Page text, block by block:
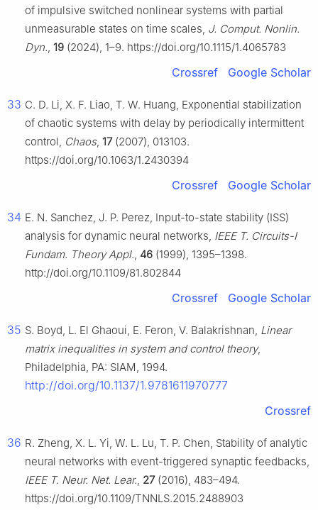
of impulsive switched nonlinear systems with partial
unmeasurable states on time scales, J. Comput. Nonlin.
Dyn., 19 (2024), 1–9. https://doi.org/10.1115/1.4065783
Crossref Google Scholar
33 C. D. Li, X. F. Liao, T. W. Huang, Exponential stabilization
of chaotic systems with delay by periodically intermittent
control, Chaos, 17(2007), 013103.
https://doi.org/10.1063/1.2430394
Crossref Google Scholar
34 E. N. Sanchez, J. P. Perez, Input-to-state stability (ISS)
analysis for dynamic neural networks, IEEE T. Circuits-I
Fundam. Theory Appl., 46 (1999), 1395–1398.
http://doi.org/10.1109/81.802844
Crossref Google Scholar
35 S. Boyd, L. El Ghaoui, E. Feron, V. Balakrishnan, Linear
matrix inequalities in system and control theory,
Philadelphia, PA: SIAM, 1994.
http://doi.org/10.1137/1.9781611970777
Crossref
36 R. Zheng, X. L. Yi, W. L. Lu, T. P. Chen, Stability of analytic
neural networks with event-triggered synaptic feedbacks,
IEEE T. Neur. Net. Lear., 27(2016), 483–494.
https://doi.org/10.1109/TNNLS.2015.2488903